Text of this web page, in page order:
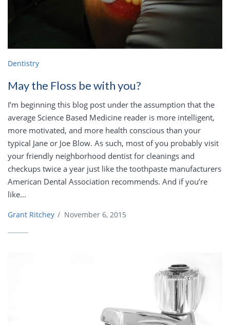
Dentistry
May the Floss be with you?
I’m beginning this blog post under the assumption that the
average Science Based Medicine reader is more intelligent,
more motivated, and more health conscious than your
typical Jane or Joe Blow. As such, most of you probably visit
your friendly neighborhood dentist for cleanings and
checkups twice a year just like the toothpaste manufacturers
American Dental Association recommends. And if you’re
like...
Grant Ritchey / November 6, 2015